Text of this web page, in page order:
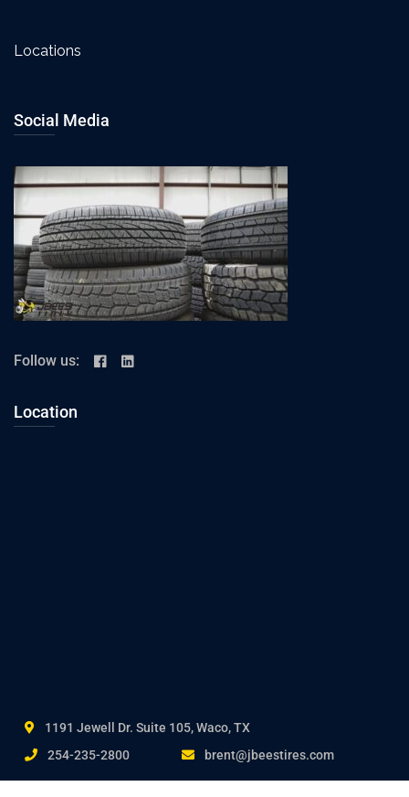
Locations
Social Media
Follow us:
Location
1191 Jewell Dr. Suite 105, Waco, TX
254-235-2800
brent@jbeestires.com